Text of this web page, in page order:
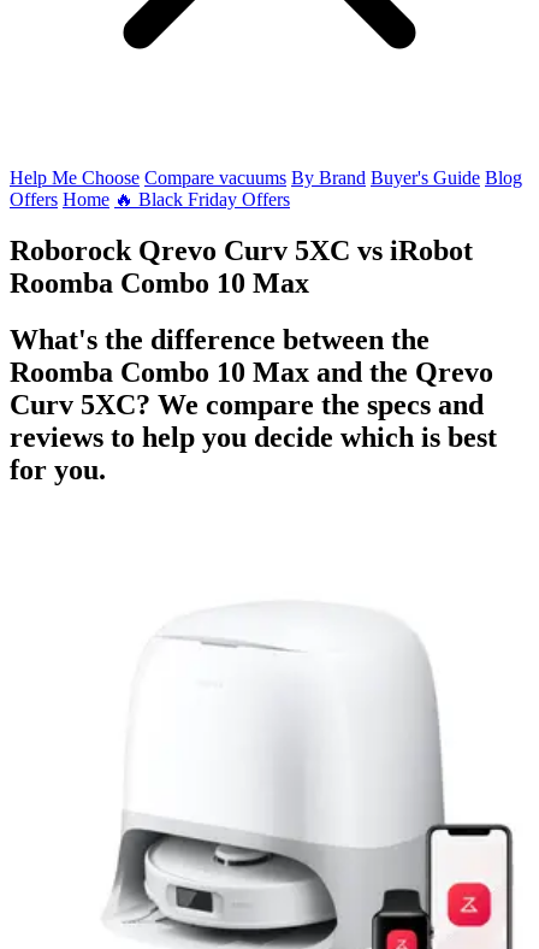
Help Me Choose Compare vacuums By Brand Buyer's Guide Blog
Offers Home 🔥 Black Friday Offers
Roborock Qrevo Curv 5XC vs iRobot
Roomba Combo 10 Max
What's the difference between the
Roomba Combo 10 Max and the Qrevo
Curv 5XC? We compare the specs and
reviews to help you decide which is best
for you.